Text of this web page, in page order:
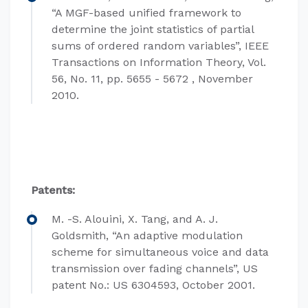
“A MGF-based unified framework to
determine the joint statistics of partial
sums of ordered random variables”, IEEE
Transactions on Information Theory, Vol.
56, No. 11, pp. 5655 - 5672 , November
2010.
Patents:
M. -S. Alouini, X. Tang, and A. J.
Goldsmith, “An adaptive modulation
scheme for simultaneous voice and data
transmission over fading channels”, US
patent No.: US 6304593, October 2001.